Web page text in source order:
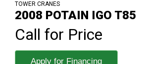
TOWER CRANES
2008 POTAIN IGO T85
Call for Price
Apply for Financing